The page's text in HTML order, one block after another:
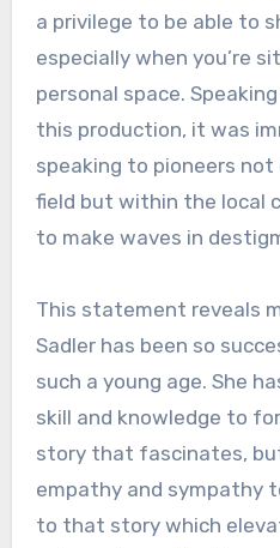
a privilege to be able to
especially when you’re
personal space.
this production, it was
speaking to pioneers not
field but within the local
to make waves in
This statement reveals
Sadler has been so
such a young age. She
skill and knowledge to
story that fascinates,
empathy and sympathy
to that story which